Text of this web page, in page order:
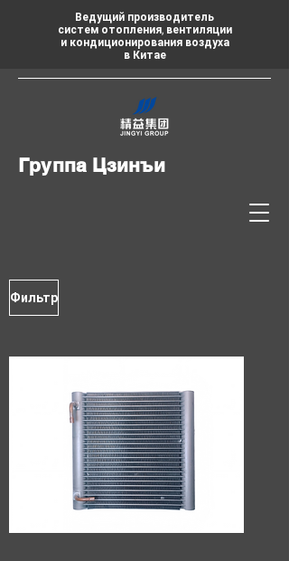
Ведущий производитель
систем отопления, вентиляции
и кондиционирования воздуха
в Китае
Группа Цзинъи
Фильтр